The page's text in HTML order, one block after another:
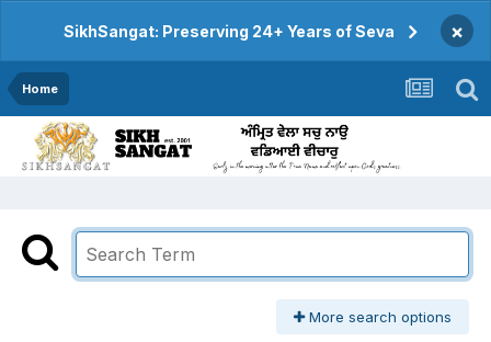
SikhSangat: Preserving 24+ Years of Seva ×
Home
More search options